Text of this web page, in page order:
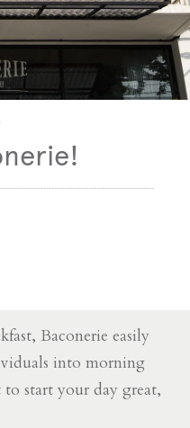
Baconerie easily
into morning
start your day great,